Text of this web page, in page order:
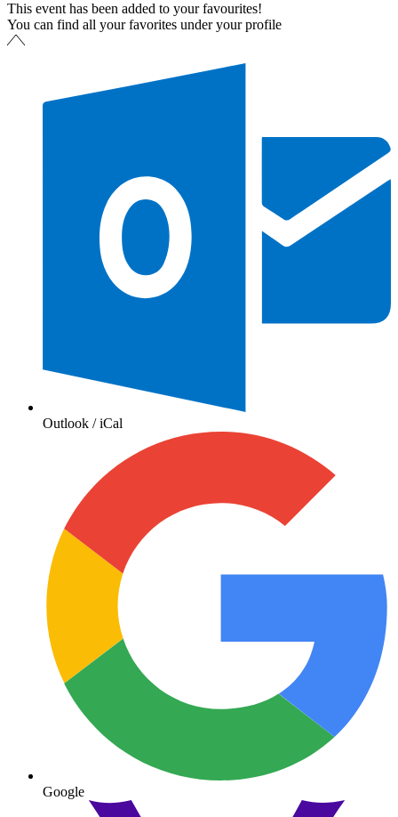
This event has been added to your favourites!
You can find all your favorites under your profile
Outlook / iCal
Google